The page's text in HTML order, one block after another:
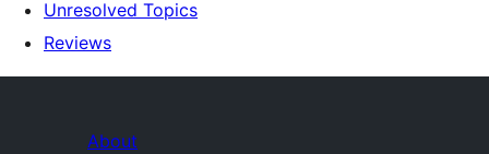
Unresolved Topics
Reviews
About